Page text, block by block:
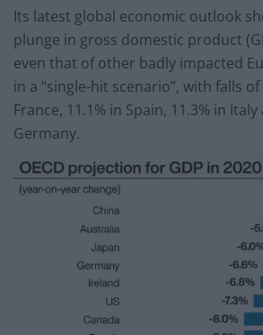
Its latest global economic outlook
plunge in gross domestic product
even that of other badly impacted
in a “single-hit scenario”, with falls
France, 11.1% in Spain, 11.3% in Italy
Germany.